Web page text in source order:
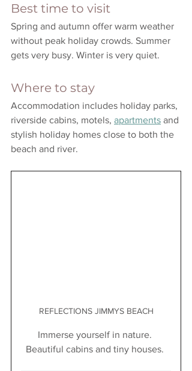
Best time to visit
Spring and autumn offer warm weather
without peak holiday crowds. Summer
gets very busy. Winter is very quiet.
Where to stay
Accommodation includes holiday parks,
riverside cabins, motels, apartments and
stylish holiday homes close to both the
beach and river.
REFLECTIONS JIMMYS BEACH
Immerse yourself in nature.
Beautiful cabins and tiny houses.